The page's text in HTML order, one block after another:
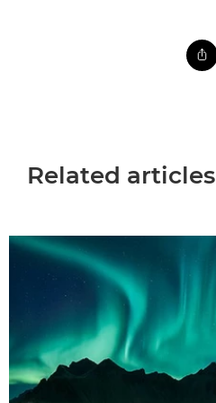
Related articles